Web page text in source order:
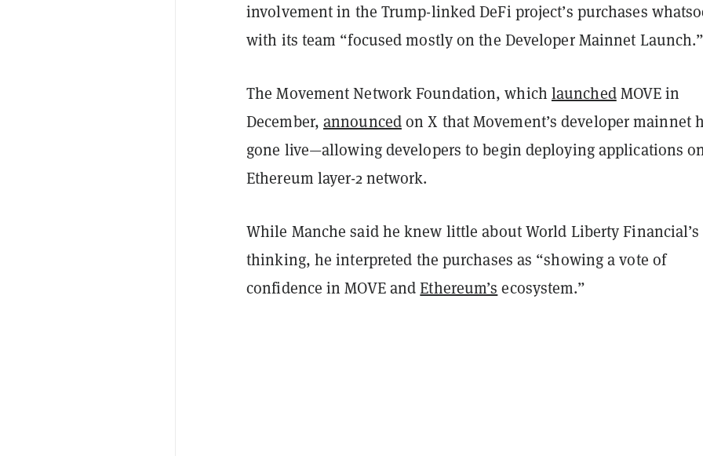
involvement in the Trump-linked DeFi project’s purchases
with its team “focused mostly on the Developer Mainnet Launch.”
The Movement Network Foundation, which launchedMOVE in
December, announcedon X that Movement’s developer mainnet
gone live—allowing developers to begin deploying applications
Ethereum layer-2 network.
While Manche said he knew little about World Liberty Financial’s
thinking, he interpreted the purchases as “showing a vote of
confidence in MOVE andEthereum’s ecosystem.”